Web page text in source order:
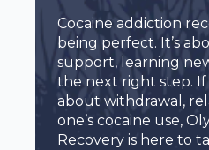
Cocaine addiction
being perfect. It’s
support, learning
the next right step. If
about withdrawal,
one’s cocaine use,
Recovery is here to